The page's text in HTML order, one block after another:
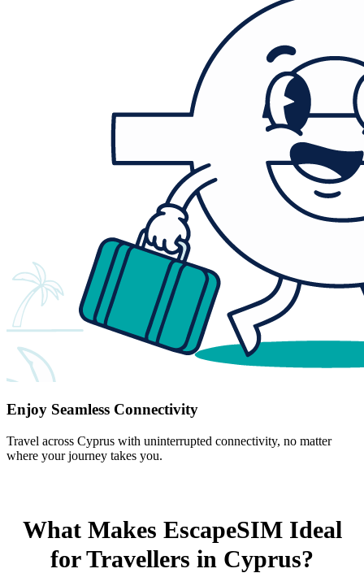
Enjoy Seamless Connectivity
Travel across Cyprus with uninterrupted connectivity, no matter
where your journey takes you.
What Makes EscapeSIM Ideal
for Travellers in Cyprus?